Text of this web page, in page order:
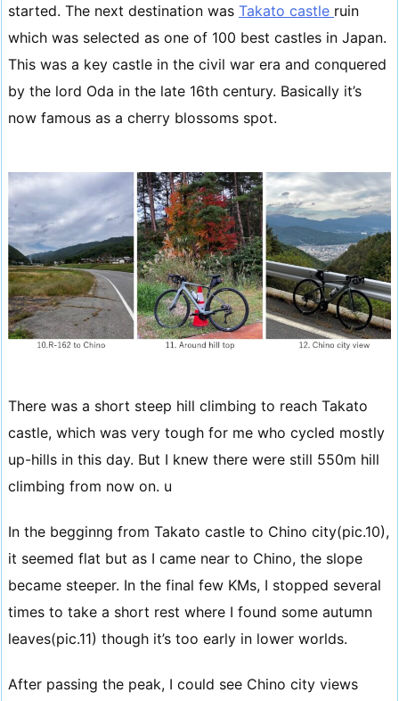
started. The next destination was Takato castle ruin
which was selected as one of 100 best castles in Japan.
This was a key castle in the civil war era and conquered
by the lord Oda in the late 16th century. Basically it’s
now famous as a cherry blossoms spot.
There was a short steep hill climbing to reach Takato
castle, which was very tough for me who cycled mostly
up-hills in this day. But I knew there were still 550m hill
climbing from now on. u
In the begginng from Takato castle to Chino city(pic.10),
it seemed flat but as I came near to Chino, the slope
became steeper. In the final few KMs, I stopped several
times to take a short rest where I found some autumn
leaves(pic.11) though it’s too early in lower worlds.
After passing the peak, I could see Chino city views